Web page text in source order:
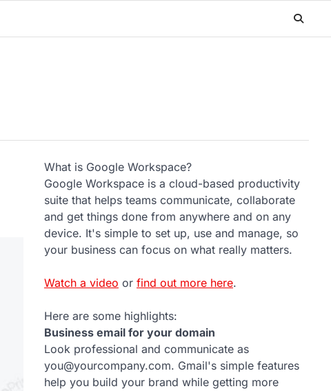
What is Google Workspace?
Google Workspace is a cloud-based productivity
suite that helps teams communicate, collaborate
and get things done from anywhere and on any
device. It's simple to set up, use and manage, so
your business can focus on what really matters.
Watch a video or find out more here.
Here are some highlights:
Business email for your domain
Look professional and communicate as
you@yourcompany.com. Gmail's simple features
help you build your brand while getting more